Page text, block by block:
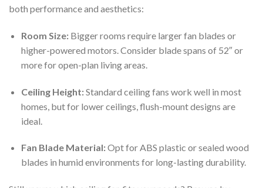
both performance and aesthetics:
Room Size:Bigger rooms require larger fan blades or
higher-powered motors. Consider blade spans of 52″ or
more for open-plan living areas.
Ceiling Height:Standard ceiling fans work well in most
homes, but for lower ceilings, flush-mount designs are
ideal.
Fan Blade Material:Opt for ABS plastic or sealed wood
blades in humid environments for long-lasting durability.